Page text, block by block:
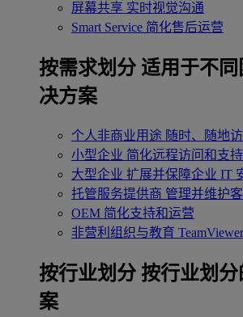
屏幕共享 实时视觉沟通
Smart Service 简化售后运营
按需求划分 适用于不
决方案
个人非商业用途 随时、随地
小型企业 简化远程访问和支持
大型企业 扩展并保障企业 IT
托管服务提供商 管理并维护
OEM 简化支持和运营
非营利组织与教育
‌按行业划分 按行业划
案